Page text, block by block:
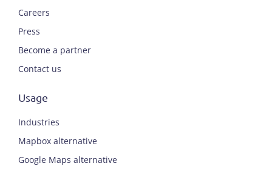
Careers
Press
Become a partner
Contact us
Usage
Industries
Mapbox alternative
Google Maps alternative